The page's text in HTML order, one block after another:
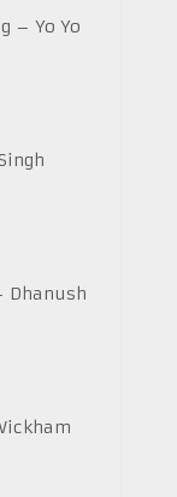
– Yo Yo
Dhanush